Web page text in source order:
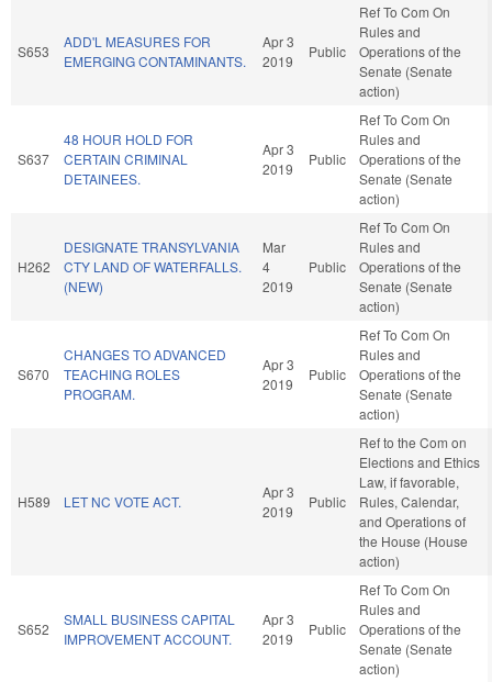
S653
ADD'L MEASURES FOR
EMERGING CONTAMINANTS.
Apr 3
2019
Public
Ref To Com On
Rules and
Operations of the
Senate (Senate
action)
S637
48 HOUR HOLD FOR
CERTAIN CRIMINAL
DETAINEES.
Apr 3
2019
Public
Ref To Com On
Rules and
Operations of the
Senate (Senate
action)
H262
DESIGNATE TRANSYLVANIA
CTY LAND OF WATERFALLS.
(NEW)
Mar
4
2019
Public
Ref To Com On
Rules and
Operations of the
Senate (Senate
action)
S670
CHANGES TO ADVANCED
TEACHING ROLES
PROGRAM.
Apr 3
2019
Public
Ref To Com On
Rules and
Operations of the
Senate (Senate
action)
H589 LET NC VOTE ACT.
Apr 3
2019
Public
Ref to the Com on
Elections and Ethics
Law, if favorable,
Rules, Calendar,
and Operations of
the House (House
action)
S652
SMALL BUSINESS CAPITAL
IMPROVEMENT ACCOUNT.
Apr 3
2019
Public
Ref To Com On
Rules and
Operations of the
Senate (Senate
action)